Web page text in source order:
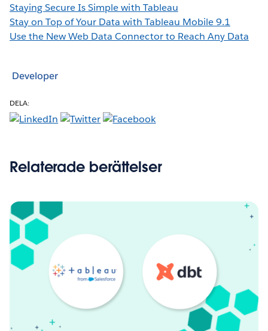
Staying Secure Is Simple with Tableau
Stay on Top of Your Data with Tableau Mobile 9.1
Use the New Web Data Connector to Reach Any Data
Developer
DELA:
Relaterade berättelser